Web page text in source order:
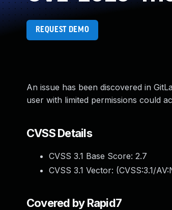
REQUEST DEMO
An issue has been discovered in
user with limited permissions could
CVSS Details
CVSS 3.1 Base Score: 2.7
CVSS 3.1 Vector: (CVSS:3.1/
Covered by Rapid7